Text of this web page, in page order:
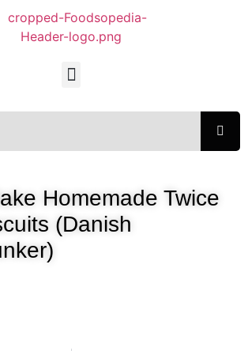
Homemade Twice
(Danish